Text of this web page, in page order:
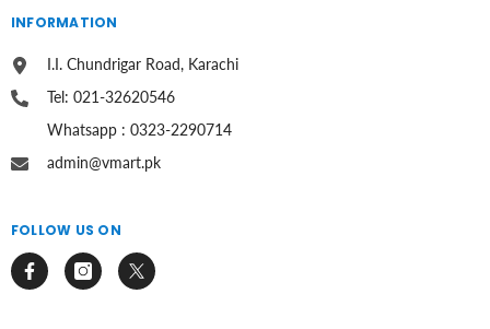
INFORMATION
I.I. Chundrigar Road, Karachi
Tel: 021-32620546
Whatsapp : 0323-2290714
admin@vmart.pk
FOLLOW US ON